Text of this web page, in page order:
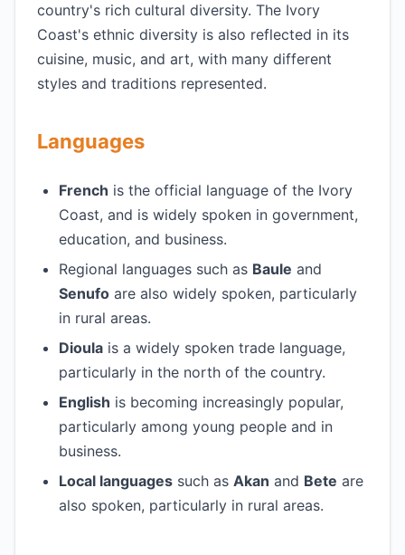
country's rich cultural diversity. The Ivory
Coast's ethnic diversity is also reflected in its
cuisine, music, and art, with many different
styles and traditions represented.
Languages
French is the official language of the Ivory
Coast, and is widely spoken in government,
education, and business.
Regional languages such as Baule and
Senufo are also widely spoken, particularly
in rural areas.
Dioula is a widely spoken trade language,
particularly in the north of the country.
English is becoming increasingly popular,
particularly among young people and in
business.
Local languages such as Akan and Bete are
also spoken, particularly in rural areas.